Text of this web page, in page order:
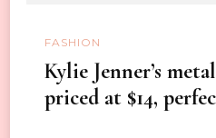
FASHION
Kylie Jenner’s
priced at $14,